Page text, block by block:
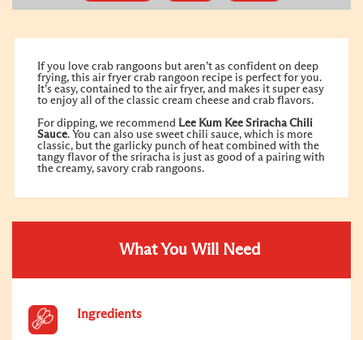
If you love crab rangoons but aren’t as confident on deep
frying, this air fryer crab rangoon recipe is perfect for you.
It’s easy, contained to the air fryer, and makes it super easy
to enjoy all of the classic cream cheese and crab flavors.
For dipping, we recommend Lee Kum Kee Sriracha Chili
Sauce. You can also use sweet chili sauce, which is more
classic, but the garlicky punch of heat combined with the
tangy flavor of the sriracha is just as good of a pairing with
the creamy, savory crab rangoons.
What You Will Need
Ingredients